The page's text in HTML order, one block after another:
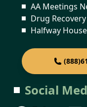
AA Meetings
Drug
Halfway
Social